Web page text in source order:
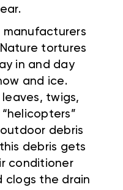
tortures
in and day
and ice.
leaves, twigs,
debris
debris gets
conditioner
clogs the drain